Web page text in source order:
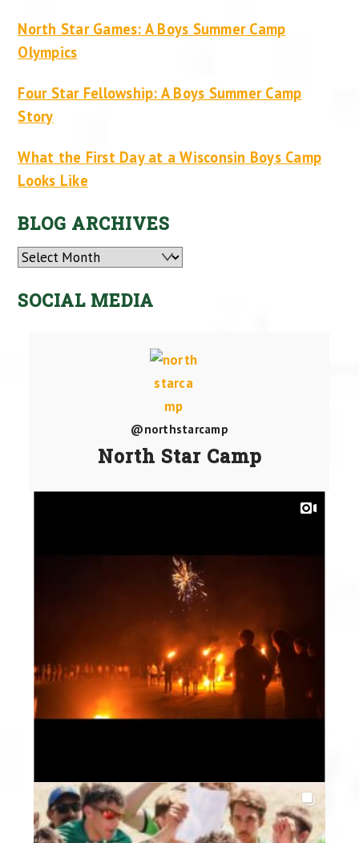
North Star Games: A Boys Summer Camp
Olympics
Four Star Fellowship: A Boys Summer Camp
Story
What the First Day at a Wisconsin Boys Camp
Looks Like
BLOG ARCHIVES
Archives
SOCIAL MEDIA
@northstarcamp
North Star Camp